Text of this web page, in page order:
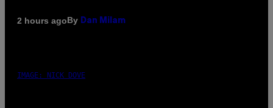
2 hours agoBy Dan Milam
IMAGE: NICK DOVE